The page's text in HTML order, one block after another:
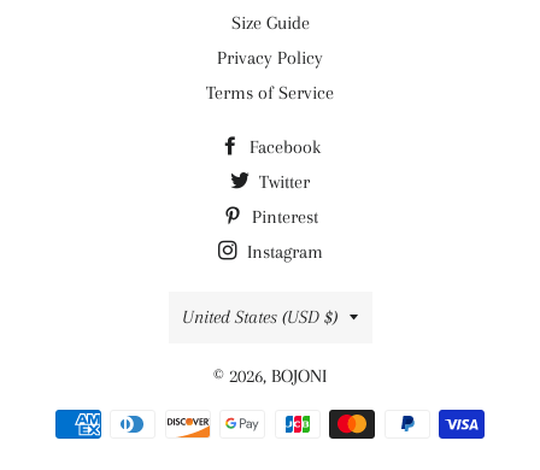
Size Guide
Privacy Policy
Terms of Service
Facebook
Twitter
Pinterest
Instagram
Country/region
United States (USD $)
© 2026, BOJONI
Payment